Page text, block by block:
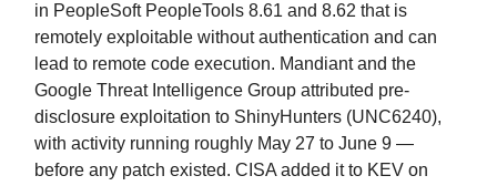
in PeopleSoft PeopleTools 8.61 and 8.62 that is
remotely exploitable without authentication and can
lead to remote code execution. Mandiant and the
Google Threat Intelligence Group attributed pre-
disclosure exploitation to ShinyHunters (UNC6240),
with activity running roughly May 27 to June 9 —
before any patch existed. CISA added it to KEV on